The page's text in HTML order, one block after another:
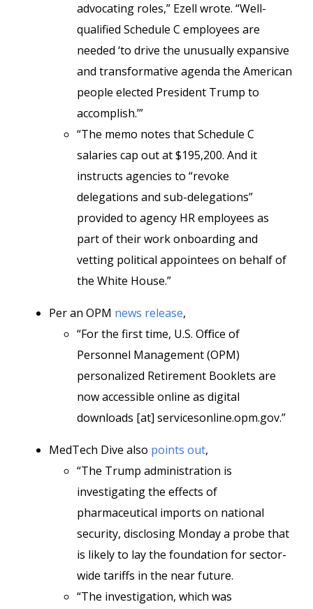
advocating roles,” Ezell wrote. “Well-
qualified Schedule C employees are
needed ‘to drive the unusually expansive
and transformative agenda the American
people elected President Trump to
accomplish.’”
“The memo notes that Schedule C
salaries cap out at $195,200. And it
instructs agencies to “revoke
delegations and sub-delegations”
provided to agency HR employees as
part of their work onboarding and
vetting political appointees on behalf of
the White House.”
Per an OPM news release,
“For the first time, U.S. Oﬃce of
Personnel Management (OPM)
personalized Retirement Booklets are
now accessible online as digital
downloads [at] servicesonline.opm.gov.”
MedTech Dive also points out,
“The Trump administration is
investigating the effects of
pharmaceutical imports on national
security, disclosing Monday a probe that
is likely to lay the foundation for sector-
wide tariffs in the near future.
“The investigation, which was